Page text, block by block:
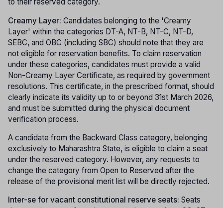
to their reserved category.
Creamy Layer: Candidates belonging to the 'Creamy
Layer' within the categories DT-A, NT-B, NT-C, NT-D,
SEBC, and OBC (including SBC) should note that they are
not eligible for reservation benefits. To claim reservation
under these categories, candidates must provide a valid
Non-Creamy Layer Certificate, as required by government
resolutions. This certificate, in the prescribed format, should
clearly indicate its validity up to or beyond 31st March 2026,
and must be submitted during the physical document
verification process.
A candidate from the Backward Class category, belonging
exclusively to Maharashtra State, is eligible to claim a seat
under the reserved category. However, any requests to
change the category from Open to Reserved after the
release of the provisional merit list will be directly rejected.
Inter-se for vacant constitutional reserve seats: Seats